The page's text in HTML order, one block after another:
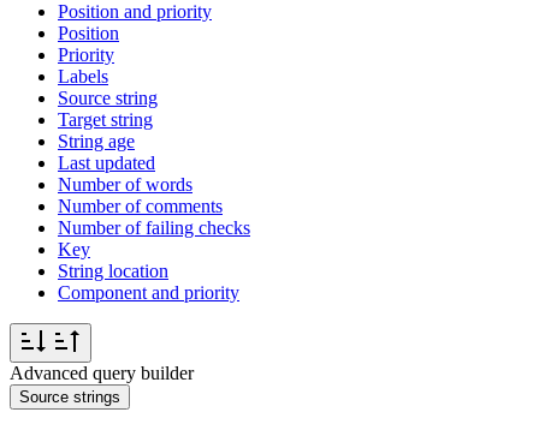
Position and priority
Position
Priority
Labels
Source string
Target string
String age
Last updated
Number of words
Number of comments
Number of failing checks
Key
String location
Component and priority
Advanced query builder
Source strings